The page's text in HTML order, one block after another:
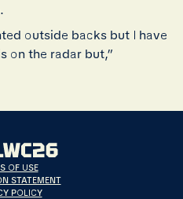
outside backs but I have
on the radar but,”
OF USE
STATEMENT
POLICY